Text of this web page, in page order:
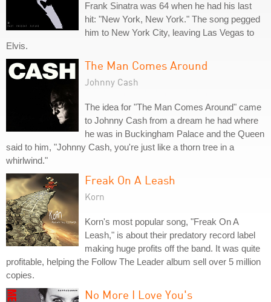
Frank Sinatra was 64 when he had his last
hit: "New York, New York." The song pegged
him to New York City, leaving Las Vegas to
Elvis.
The Man Comes Around
Johnny Cash
The idea for "The Man Comes Around" came
to Johnny Cash from a dream he had where
he was in Buckingham Palace and the Queen
said to him, "Johnny Cash, you're just like a thorn tree in a
whirlwind."
Freak On A Leash
Korn
Korn's most popular song, "Freak On A
Leash," is about their predatory record label
making huge profits off the band. It was quite
profitable, helping the Follow The Leader album sell over 5 million
copies.
No More I Love You's